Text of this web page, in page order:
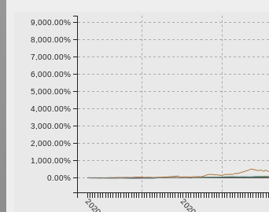
0.00%
1,000.00%
2,000.00%
3,000.00%
4,000.00%
5,000.00%
6,000.00%
7,000.00%
8,000.00%
9,000.00%